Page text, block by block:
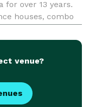
for over 13 years.
houses, combo
tables, chai
venue?